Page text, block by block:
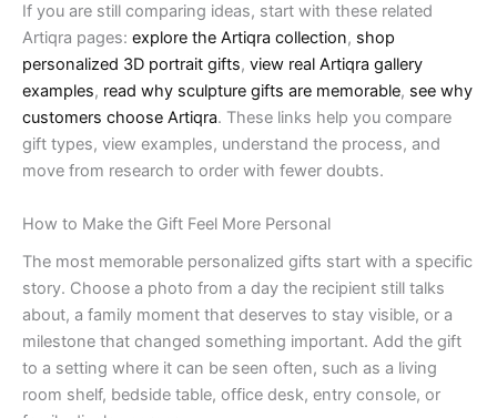
If you are still comparing ideas, start with these related
Artiqra pages: explore the Artiqra collection, shop
personalized 3D portrait gifts, view real Artiqra gallery
examples, read why sculpture gifts are memorable, see why
customers choose Artiqra. These links help you compare
gift types, view examples, understand the process, and
move from research to order with fewer doubts.
How to Make the Gift Feel More Personal
The most memorable personalized gifts start with a specific
story. Choose a photo from a day the recipient still talks
about, a family moment that deserves to stay visible, or a
milestone that changed something important. Add the gift
to a setting where it can be seen often, such as a living
room shelf, bedside table, office desk, entry console, or